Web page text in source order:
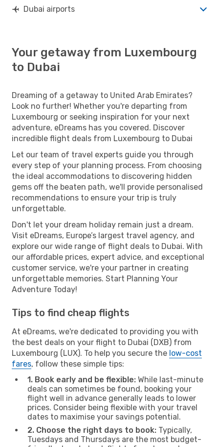
Dubai airports
Your getaway from Luxembourg
to Dubai
Dreaming of a getaway to United Arab Emirates?
Look no further! Whether you're departing from
Luxembourg or seeking inspiration for your next
adventure, eDreams has you covered. Discover
incredible flight deals from Luxembourg to Dubai
Let our team of travel experts guide you through
every step of your planning process. From choosing
the ideal accommodations to discovering hidden
gems off the beaten path, we'll provide personalised
recommendations to ensure your trip is truly
unforgettable.
Don't let your dream holiday remain just a dream.
Visit eDreams, Europe’s largest travel agency, and
explore our wide range of flight deals to Dubai. With
our affordable prices, expert advice, and exceptional
customer service, we're your partner in creating
unforgettable memories. Start Planning Your
Adventure Today!
Tips to find cheap flights
At eDreams, we're dedicated to providing you with
the best deals on your flight to Dubai (DXB) from
Luxembourg (LUX). To help you secure the low-cost
fares, follow these simple tips:
1. Book early and be flexible: While last-minute
deals can sometimes be found, booking your
flight well in advance generally leads to lower
prices. Consider being flexible with your travel
dates to maximise your savings potential.
2. Choose the right days to book: Typically,
Tuesdays and Thursdays are the most budget-